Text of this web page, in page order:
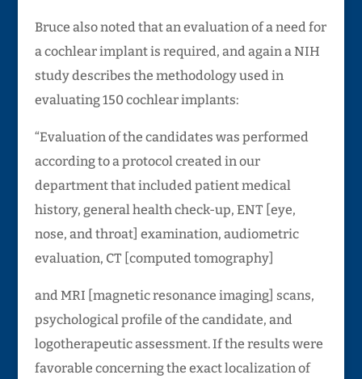
Bruce also noted that an evaluation of a need for
a cochlear implant is required, and again a NIH
study describes the methodology used in
evaluating 150 cochlear implants:
“Evaluation of the candidates was performed
according to a protocol created in our
department that included patient medical
history, general health check-up, ENT [eye,
nose, and throat] examination, audiometric
evaluation, CT [computed tomography]
and MRI [magnetic resonance imaging] scans,
psychological profile of the candidate, and
logotherapeutic assessment. If the results were
favorable concerning the exact localization of